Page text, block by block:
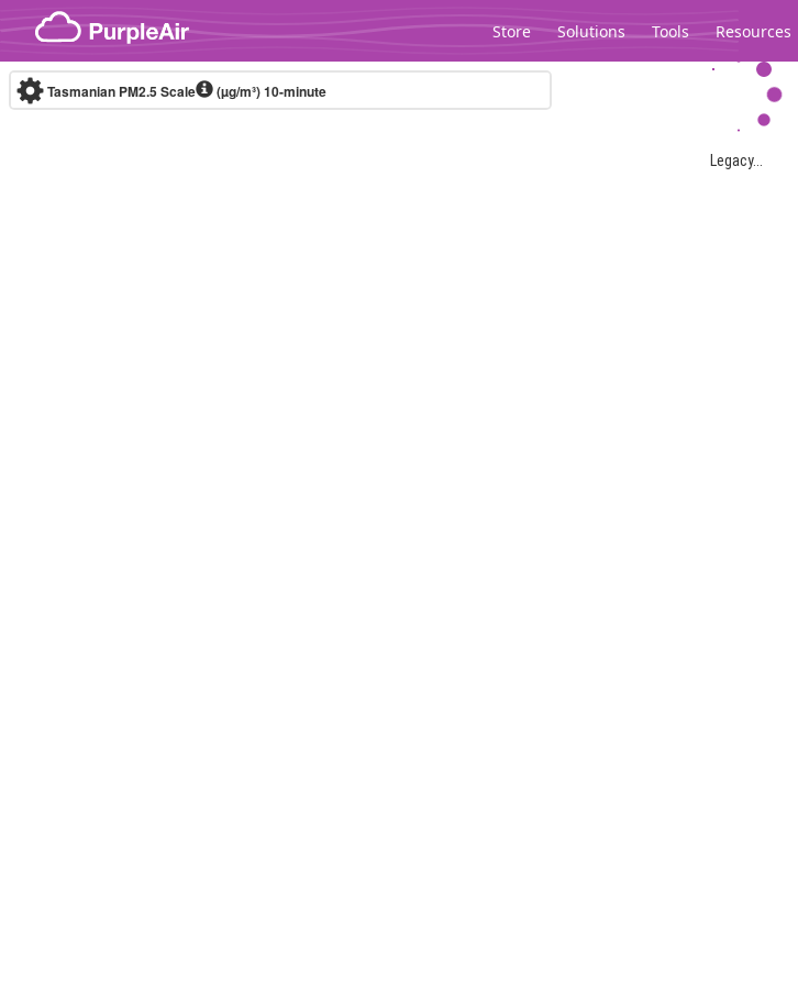
Skip to content
Store Solutions Tools Resources
Legacy...
Tasmanian PM2.5 Scale (µg/m³)10-minute